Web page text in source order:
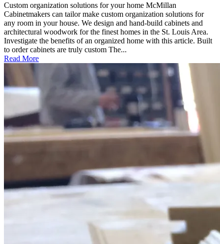
Custom organization solutions for your home McMillan
Cabinetmakers can tailor make custom organization solutions for
any room in your house. We design and hand-build cabinets and
architectural woodwork for the finest homes in the St. Louis Area.
Investigate the benefits of an organized home with this article. Built
to order cabinets are truly custom The...
Read More